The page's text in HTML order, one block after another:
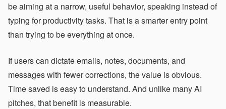
be aiming at a narrow, useful behavior, speaking instead of
typing for productivity tasks. That is a smarter entry point
than trying to be everything at once.
If users can dictate emails, notes, documents, and
messages with fewer corrections, the value is obvious.
Time saved is easy to understand. And unlike many AI
pitches, that benefit is measurable.